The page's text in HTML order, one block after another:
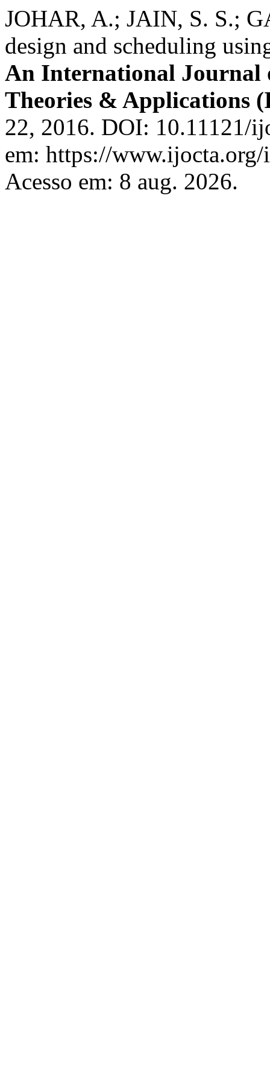
JOHAR, A.; JAIN, S. S.;
design and scheduling
An International Journal
Theories & Applications
22, 2016. DOI: 10.11121/
em: https://
Acesso em: 8 aug. 2026.